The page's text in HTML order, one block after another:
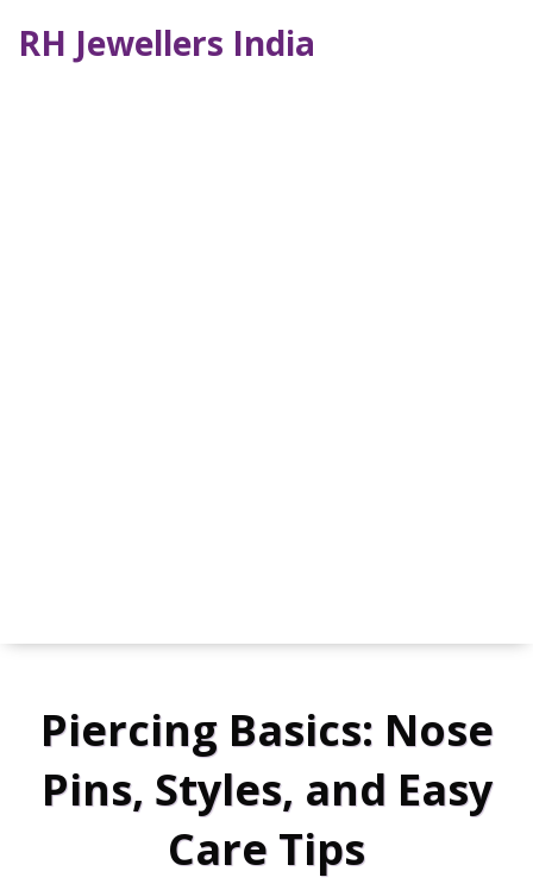
RH Jewellers India
Piercing Basics: Nose
Pins, Styles, and Easy
Care Tips